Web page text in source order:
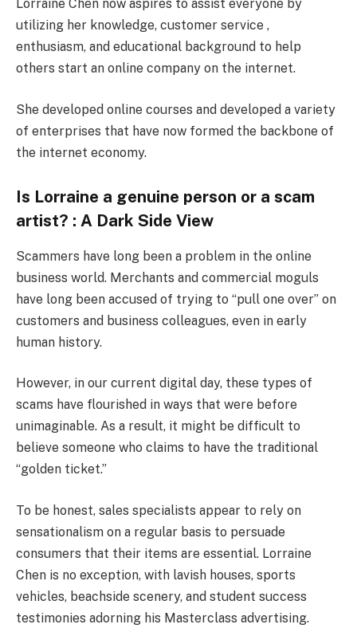
Lorraine Chen now aspires to assist everyone by
utilizing her knowledge, customer service ,
enthusiasm, and educational background to help
others start an online company on the internet.
She developed online courses and developed a variety
of enterprises that have now formed the backbone of
the internet economy.
Is Lorraine a genuine person or a scam
artist? : A Dark Side View
Scammers have long been a problem in the online
business world. Merchants and commercial moguls
have long been accused of trying to “pull one over” on
customers and business colleagues, even in early
human history.
However, in our current digital day, these types of
scams have flourished in ways that were before
unimaginable. As a result, it might be difficult to
believe someone who claims to have the traditional
“golden ticket.”
To be honest, sales specialists appear to rely on
sensationalism on a regular basis to persuade
consumers that their items are essential. Lorraine
Chen is no exception, with lavish houses, sports
vehicles, beachside scenery, and student success
testimonies adorning his Masterclass advertising.